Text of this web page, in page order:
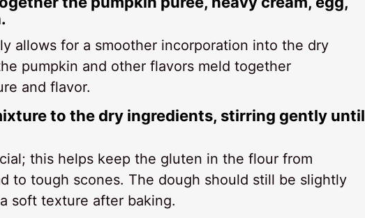
allows for a smoother incorporation into the dry
pumpkin and other flavors meld together
and flavor.
to the dry ingredients, stirring gently until
this helps keep the gluten in the flour from
to tough scones. The dough should still be slightly
soft texture after baking.